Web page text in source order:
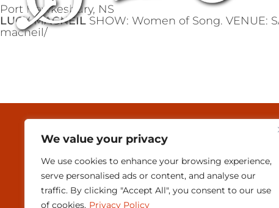
We value your privacy
We use cookies to enhance your browsing experience,
serve personalised ads or content, and analyse our
traffic. By clicking "Accept All", you consent to our use
of cookies. Privacy Policy
Port Hawkesbury, NS
LUCY MACNEIL SHOW: Women of Song. VENUE:
macneil/
MEDIA &
CONTACT
SUBSCRIBE